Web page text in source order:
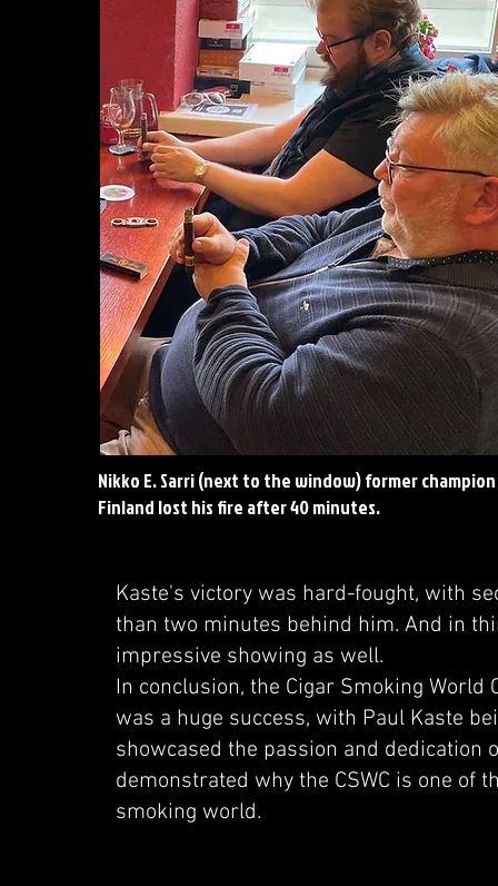
Nikko E. Sarri (next to the window) former
Finland lost his fire after 40 minutes.
Kaste's victory was hard-fought, with
than two minutes behind him. And in
impressive showing as well.
In conclusion, the Cigar Smoking
was a huge success, with Paul Kaste
showcased the passion and
demonstrated why the CSWC is one of
smoking world.